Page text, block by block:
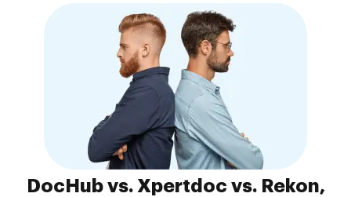
DocHub vs. Xpertdoc vs. Rekon,